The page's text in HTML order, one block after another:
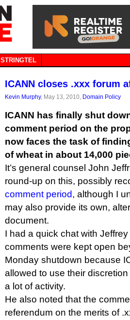
STRINGTEL
ICANN closes .xxx forum
Kevin Murphy, May 13, 2010, Domain Policy
ICANN has finally shut
comment period on the
now faces the task of
of wheat in about 14,000
It’s general counsel John
round-up on this, possibly
comment period, although I
may also provide its own,
document.
I had a quick chat with
comments were kept open
Monday shutdown because
allowed to use their
a lot of activity.
He also noted that the
referendum on the merits of